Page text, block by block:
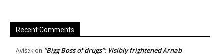
Recent Comments
Avisek on “Bigg Boss of drugs”: Visibly frightened Arnab